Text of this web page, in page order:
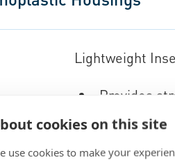
cookies on this site
use cookies to make your
Lightweight
Provides
Suitable
Offers